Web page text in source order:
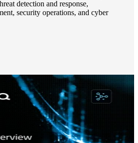
detection and response,
security operations, and cyber